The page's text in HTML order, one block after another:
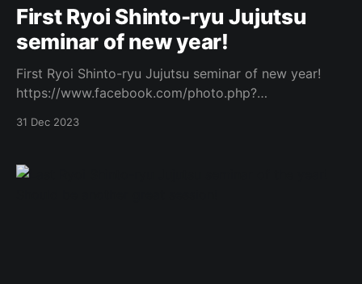
First Ryoi Shinto-ryu Jujutsu
seminar of new year!
First Ryoi Shinto-ryu Jujutsu seminar of new year!
https://www.facebook.com/photo.php?
ype=3 Original Post
31 Dec 2023